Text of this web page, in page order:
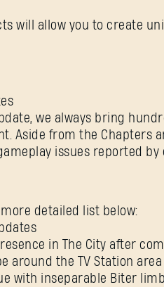
will allow you to create
we always bring
Aside from the Chapters
issues reported
detailed list below:
in The City after
around the TV Station area
with inseparable BiterCaps